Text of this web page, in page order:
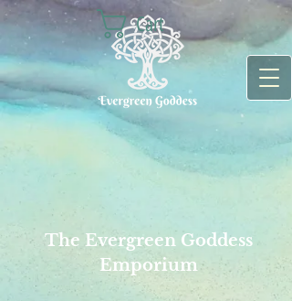
The Evergreen Goddess
Emporium
Cart